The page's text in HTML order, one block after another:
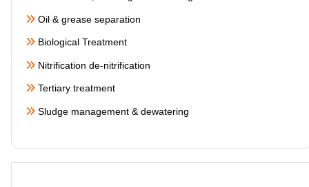
Oil & grease separation
Biological Treatment
Nitrification de-nitrification
Tertiary treatment
Sludge management & dewatering